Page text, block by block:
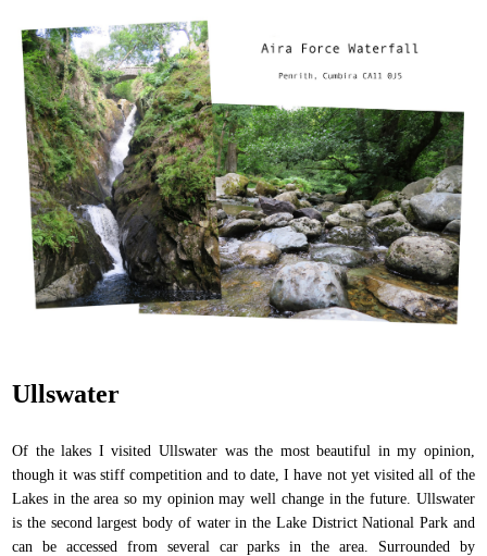
Ullswater
Of the lakes I visited Ullswater was the most beautiful in my opinion,
though it was stiff competition and to date, I have not yet visited all of the
Lakes in the area so my opinion may well change in the future. Ullswater
is the second largest body of water in the Lake District National Park and
can be accessed from several car parks in the area. Surrounded by